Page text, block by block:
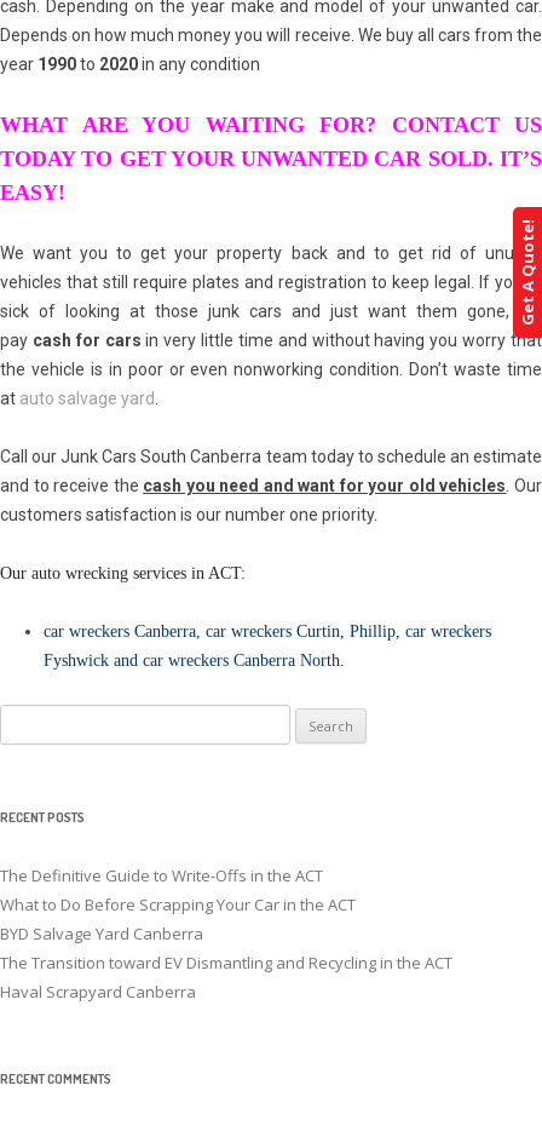
cash. Depending on the year make and model of your unwanted car.
Depends on how much money you will receive. We buy all cars from the
year 1990to 2020in any condition
WHAT ARE YOU WAITING FOR? CONTACT US
TODAY TO GET YOUR UNWANTED CAR SOLD. IT’S
EASY!
We want you to get your property back and to get rid of unused
vehicles that still require plates and registration to keep legal. If you’re
sick of looking at those junk cars and just want them gone, we
pay cash for cars in very little time and without having you worry that
the vehicle is in poor or even nonworking condition. Don’t waste time
at auto salvage yard.
Call our Junk Cars South Canberra team today to schedule an estimate
and to receive the cash you need and want for your old vehicles. Our
customers satisfaction is our number one priority.
Our auto wrecking services in ACT:
car wreckers Canberra, car wreckers Curtin, Phillip, car wreckers
Fyshwick and car wreckers Canberra North.
for:
RECENT POSTS
The Definitive Guide to Write-Offs in the ACT
What to Do Before Scrapping Your Car in the ACT
BYD Salvage Yard Canberra
The Transition toward EV Dismantling and Recycling in the ACT
Haval Scrapyard Canberra
RECENT COMMENTS
Get A Quote!